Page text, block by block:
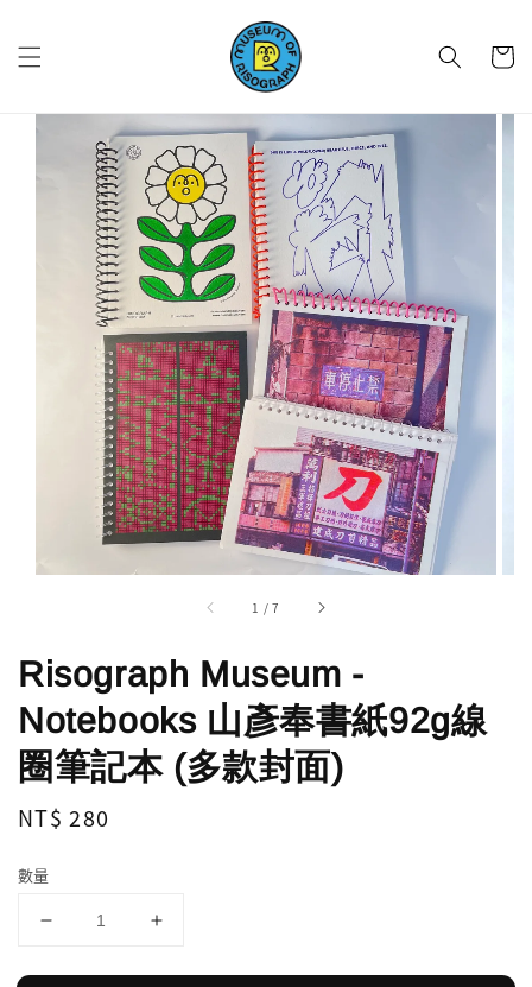
1 /7
Risograph Museum -
Notebooks 山彥奉書紙92g線
圈筆記本 (多款封面)
Regular
NT$ 280
數量